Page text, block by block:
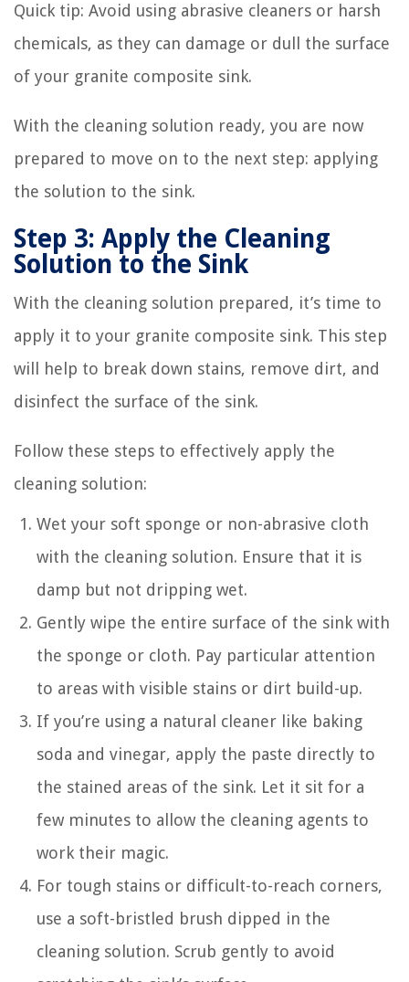
Quick tip: Avoid using abrasive cleaners or harsh
chemicals, as they can damage or dull the surface
of your granite composite sink.
With the cleaning solution ready, you are now
prepared to move on to the next step: applying
the solution to the sink.
Step 3: Apply the Cleaning
Solution to the Sink
With the cleaning solution prepared, it’s time to
apply it to your granite composite sink. This step
will help to break down stains, remove dirt, and
disinfect the surface of the sink.
Follow these steps to effectively apply the
cleaning solution:
Wet your soft sponge or non-abrasive cloth
with the cleaning solution. Ensure that it is
damp but not dripping wet.
Gently wipe the entire surface of the sink with
the sponge or cloth. Pay particular attention
to areas with visible stains or dirt build-up.
If you’re using a natural cleaner like baking
soda and vinegar, apply the paste directly to
the stained areas of the sink. Let it sit for a
few minutes to allow the cleaning agents to
work their magic.
For tough stains or difficult-to-reach corners,
use a soft-bristled brush dipped in the
cleaning solution. Scrub gently to avoid